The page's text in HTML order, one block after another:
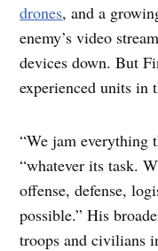
drones, and a
enemy’s video
devices down. But
experienced units in
“We jam everything
“whatever its task.
offense, defense,
possible.” His
troops and civilians